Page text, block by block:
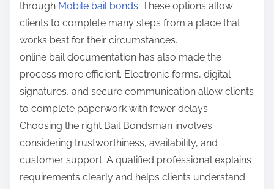
through Mobile bail bonds. These options allow
clients to complete many steps from a place that
works best for their circumstances.
online bail documentation has also made the
process more efficient. Electronic forms, digital
signatures, and secure communication allow clients
to complete paperwork with fewer delays.
Choosing the right Bail Bondsman involves
considering trustworthiness, availability, and
customer support. A qualified professional explains
requirements clearly and helps clients understand